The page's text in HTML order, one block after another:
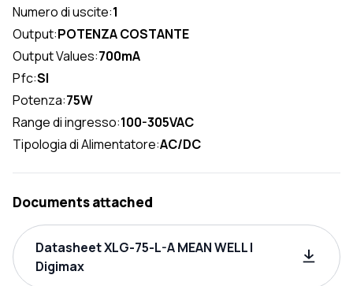
Numero di uscite:1
Output:POTENZA COSTANTE
Output Values:700mA
Pfc:SI
Potenza:75W
Range di ingresso:100-305VAC
Tipologia di Alimentatore:AC/DC
Documents attached
Datasheet XLG-75-L-A MEAN WELL |
Digimax